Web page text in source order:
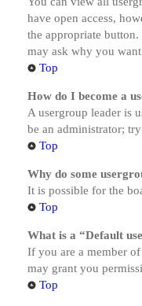
have open access,
the appropriate
may ask why you
Top
How do I become a
A usergroup leader is
be an administrator;
Top
Why do some
It is possible for the
Top
What is a “Default
If you are a member
may grant you
Top